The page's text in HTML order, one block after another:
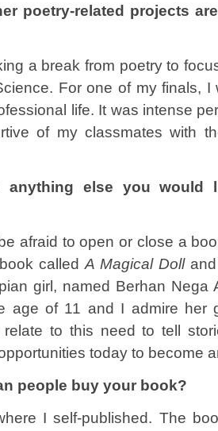
poetry-related projects
a break from poetry to
For one of my finals, I
life. It was intense
of my classmates with
anything else you would
afraid to open or close a
book calledA Magical Doll
girl, named Berhan Nega
age of 11 and I admire her
to this need to tell
today to become
people buy your book?
I self-published. The